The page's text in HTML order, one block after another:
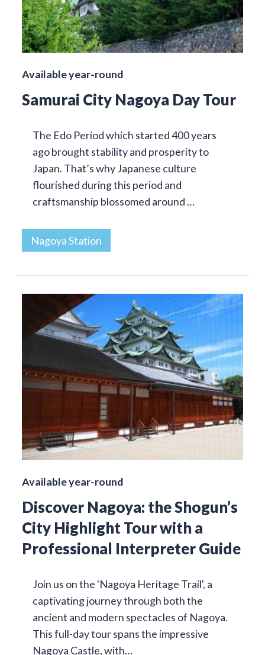
Available year-round
Samurai City Nagoya Day Tour
The Edo Period which started 400 years
ago brought stability and prosperity to
Japan. That’s why Japanese culture
flourished during this period and
craftsmanship blossomed around …
Nagoya Station
Available year-round
Discover Nagoya: the Shogun’s
City Highlight Tour with a
Professional Interpreter Guide
Join us on the 'Nagoya Heritage Trail', a
captivating journey through both the
ancient and modern spectacles of Nagoya.
This full-day tour spans the impressive
Nagoya Castle, with…